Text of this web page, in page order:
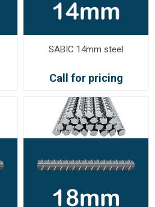
SABIC 14mm steel
Call for pricing